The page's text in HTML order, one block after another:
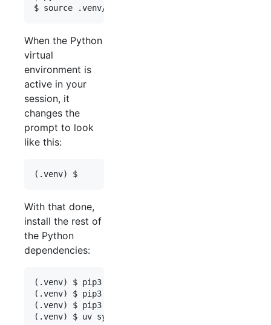
When the Python
virtual
environment is
active in your
session, it
changes the
prompt to look
like this:
With that done,
install the rest of
the Python
dependencies:
(.venv) $ pip3 install wheel  # "wheel" needs
(.venv) $ pip3 install --upgrade black ruff
(.venv) $ pip3 install uv==0.11.6